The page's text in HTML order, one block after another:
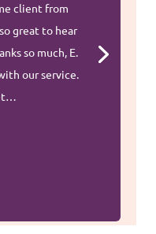
client from
great to hear
so much, E.
our service.